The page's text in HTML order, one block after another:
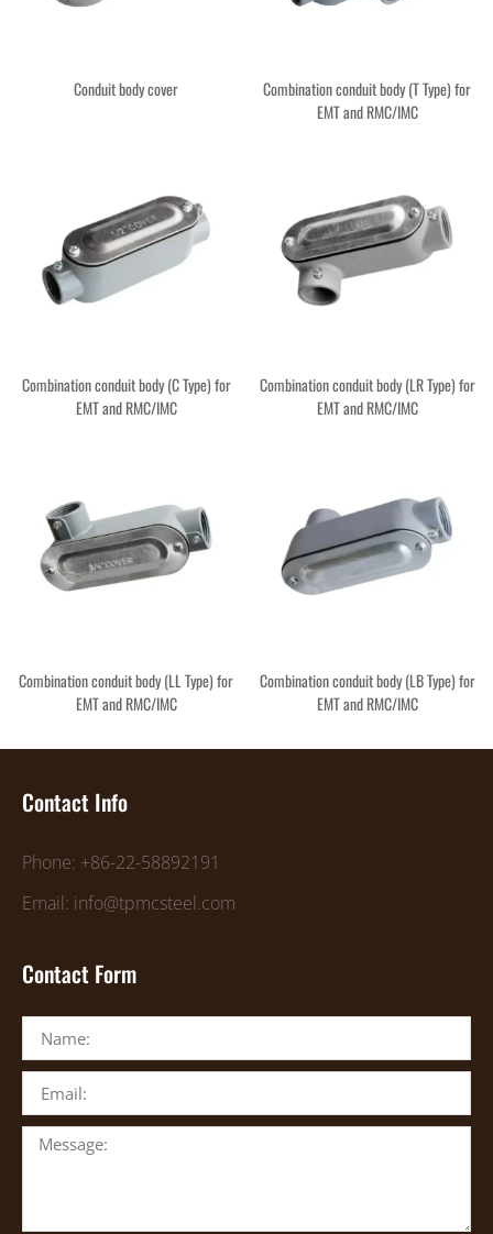
Conduit body cover
Combination conduit body (T Type) for
EMT and RMC/IMC
Combination conduit body (C Type) for
EMT and RMC/IMC
Combination conduit body (LR Type) for
EMT and RMC/IMC
Combination conduit body (LL Type) for
EMT and RMC/IMC
Combination conduit body (LB Type) for
EMT and RMC/IMC
Contact Info
Phone: +86-22-58892191
Email: info@tpmcsteel.com
Contact Form